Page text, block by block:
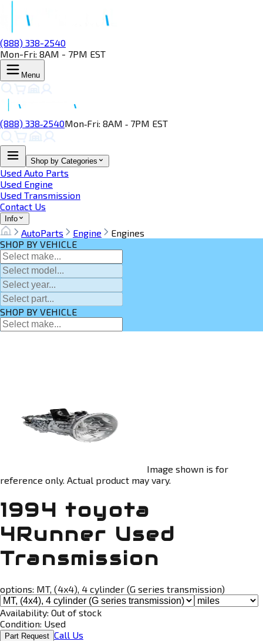
(888) 338-2540
Mon-Fri: 8AM - 7PM EST
Menu
(888) 338‑2540Mon‑Fri: 8AM ‑ 7PM EST
Shop by Categories
Used Auto Parts
Used Engine
Used Transmission
Contact Us
Info
AutoParts Engine
Engines
SHOP BY VEHICLE
SHOP BY VEHICLE
Image shown is for
reference only. Actual product may vary.
1994 toyota
4Runner Used
Transmission
options: MT, (4x4), 4 cylinder (G series transmission)
Availability: Out of stock
Condition: Used
Part Request Call Us